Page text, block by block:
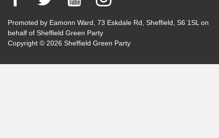
Promoted by Eamonn Ward, 73 Eskdale Rd, Sheffield, S6 1SL on
behalf of Sheffield Green Party
Copyright © 2026 Sheffield Green Party